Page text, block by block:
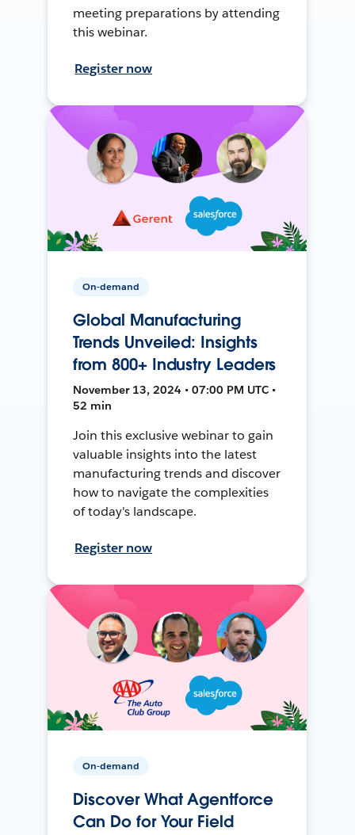
meeting preparations by attending
this webinar.
Register now
On-demand
Global Manufacturing
Trends Unveiled: Insights
from 800+ Industry Leaders
November 13, 2024 • 07:00 PM UTC •
52 min
Join this exclusive webinar to gain
valuable insights into the latest
manufacturing trends and discover
how to navigate the complexities
of today's landscape.
Register now
On-demand
Discover What Agentforce
Can Do for Your Field